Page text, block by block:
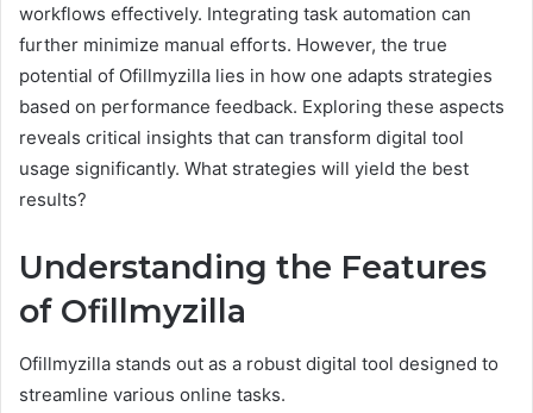
workflows effectively. Integrating task automation can
further minimize manual efforts. However, the true
potential of Ofillmyzilla lies in how one adapts strategies
based on performance feedback. Exploring these aspects
reveals critical insights that can transform digital tool
usage significantly. What strategies will yield the best
results?
Understanding the Features
of Ofillmyzilla
Ofillmyzilla stands out as a robust digital tool designed to
streamline various online tasks.